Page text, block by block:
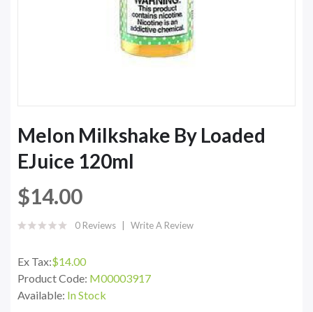
Melon Milkshake By Loaded
EJuice 120ml
$14.00
0 Reviews Write A Review
Ex Tax:$14.00
Product Code: M00003917
Available: In Stock